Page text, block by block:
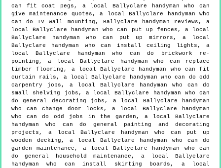
can fit coat pegs, a local Ballyclare handyman who can
give maintenance quotes, a local Ballyclare handyman who
can do TV wall mounting, Ballyclare handyman reviews, a
local Ballyclare handyman who can put up fences, a local
Ballyclare handyman who can put up mirrors, a local
Ballyclare handyman who can install ceiling lights, a
local Ballyclare handyman who can do brickwork re-
pointing, a local Ballyclare handyman who can replace
timber flooring, a local Ballyclare handyman who can fit
curtain rails, a local Ballyclare handyman who can do odd
carpentry jobs, a local Ballyclare handyman who can do
small shelving jobs, a local Ballyclare handyman who can
do general decorating jobs, a local Ballyclare handyman
who can change door locks, a local Ballyclare handyman
who can do odd jobs in the garden, a local Ballyclare
handyman who can do general painting and decorating
projects, a local Ballyclare handyman who can put up
wooden decking, a local Ballyclare handyman who can do
garden maintenance, a local Ballyclare handyman who can
do general household maintenance, a local Ballyclare
handyman who can install skirting boards, a local